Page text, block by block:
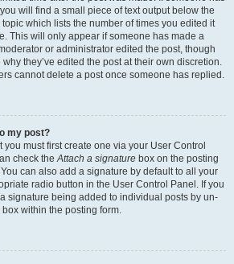
will find a small piece of text output below the
which lists the number of times you edited it
This will only appear if someone has made a
or administrator edited the post, though
they’ve edited the post at their own discretion.
cannot delete a post once someone has replied.
my post?
you must first create one via your User Control
check theAttach a signature box on the posting
can also add a signature by default to all your
radio button in the User Control Panel. If you
signature being added to individual posts by un-
within the posting form.